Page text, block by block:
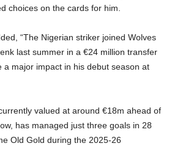
choices on the cards for him.
“The Nigerian striker joined Wolves
last summer in a €24 million transfer
a major impact in his debut season at
valued at around €18m ahead of
has managed just three goals in 28
Old Gold during the 2025-26